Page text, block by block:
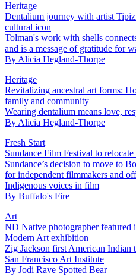
Heritage
Dentalium journey with artist
cultural icon
Tolman's work with shells
and is a message of gratitude for
By Alicia Hegland-Thorpe
Heritage
Revitalizing ancestral art forms:
family and community
Wearing dentalium means love,
By Alicia Hegland-Thorpe
Fresh Start
Sundance Film Festival to
Sundance’s decision to move to
for independent filmmakers and
Indigenous voices in film
By Buffalo's Fire
Art
ND Native photographer featured
Modern Art exhibition
Zig Jackson first American Indian
San Francisco Art Institute
By Jodi Rave Spotted Bear